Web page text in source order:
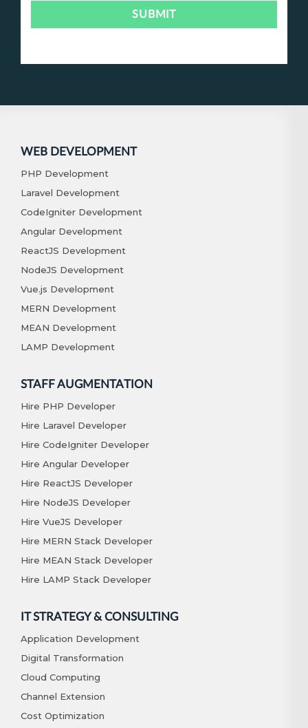
WEB DEVELOPMENT
PHP Development
Laravel Development
CodeIgniter Development
Angular Development
ReactJS Development
NodeJS Development
Vue.js Development
MERN Development
MEAN Development
LAMP Development
STAFF AUGMENTATION
Hire PHP Developer
Hire Laravel Developer
Hire CodeIgniter Developer
Hire Angular Developer
Hire ReactJS Developer
Hire NodeJS Developer
Hire VueJS Developer
Hire MERN Stack Developer
Hire MEAN Stack Developer
Hire LAMP Stack Developer
IT STRATEGY & CONSULTING
Application Development
Digital Transformation
Cloud Computing
Channel Extension
Cost Optimization